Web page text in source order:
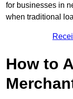
for businesses in
when traditional
How to